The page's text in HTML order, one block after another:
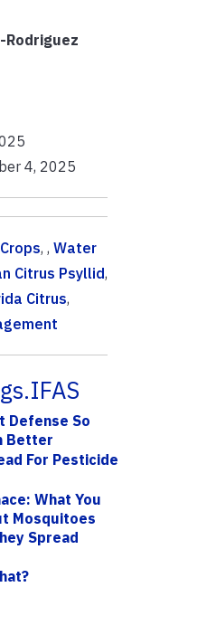
Rodriguez
4, 2025
Crops, , Water
Citrus Psyllid,
Citrus,
Defense So
Better
For Pesticide
What You
Mosquitoes
Spread